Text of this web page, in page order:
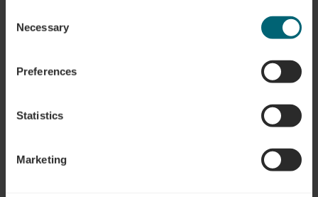
time.
Selection
Necessary
Preferences
Statistics
Marketing
Plan reis